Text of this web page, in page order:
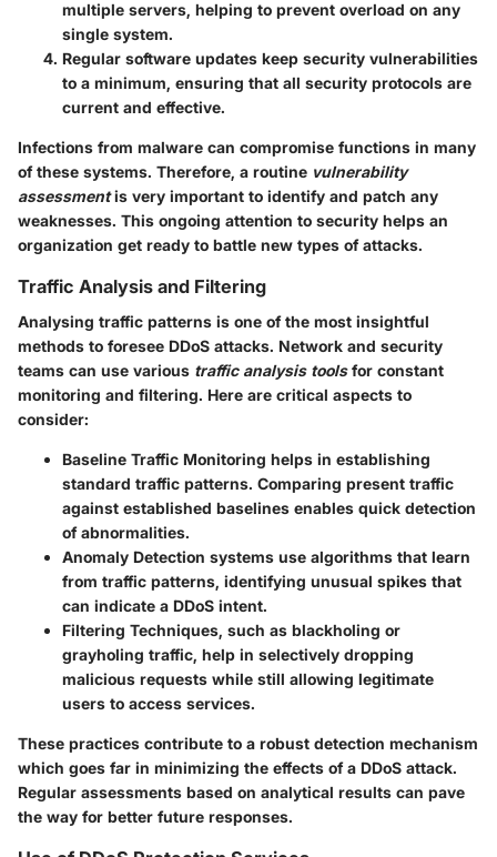
multiple servers, helping to prevent overload on any
single system.
Regular software updates keep security vulnerabilities
to a minimum, ensuring that all security protocols are
current and effective.
Infections from malware can compromise functions in many
of these systems. Therefore, a routine vulnerability
assessmentis very important to identify and patch any
weaknesses. This ongoing attention to security helps an
organization get ready to battle new types of attacks.
Traffic Analysis and Filtering
Analysing traffic patterns is one of the most insightful
methods to foresee DDoS attacks. Network and security
teams can use various traffic analysis toolsfor constant
monitoring and filtering. Here are critical aspects to
consider:
Baseline Traffic Monitoring helps in establishing
standard traffic patterns. Comparing present traffic
against established baselines enables quick detection
of abnormalities.
Anomaly Detection systems use algorithms that learn
from traffic patterns, identifying unusual spikes that
can indicate a DDoS intent.
Filtering Techniques, such as blackholing or
grayholing traffic, help in selectively dropping
malicious requests while still allowing legitimate
users to access services.
These practices contribute to a robust detection mechanism
which goes far in minimizing the effects of a DDoS attack.
Regular assessments based on analytical results can pave
the way for better future responses.